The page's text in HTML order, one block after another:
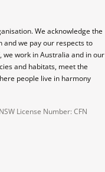
We acknowledge the
and we pay our respects to
we work in Australia and in our
and habitats, meet the
people live in harmony
License Number: CFN